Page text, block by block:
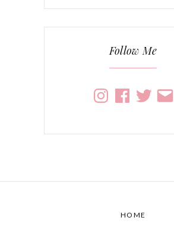
Follow Me
InstagramFacebookTwitterEmail
HOME